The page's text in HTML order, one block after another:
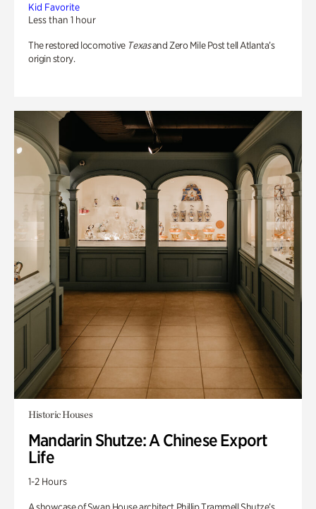
Kid Favorite
Less than 1 hour
The restored locomotive Texasand Zero Mile Post tell Atlanta’s
origin story.
Historic Houses
Mandarin Shutze: A Chinese Export
Life
1-2 Hours